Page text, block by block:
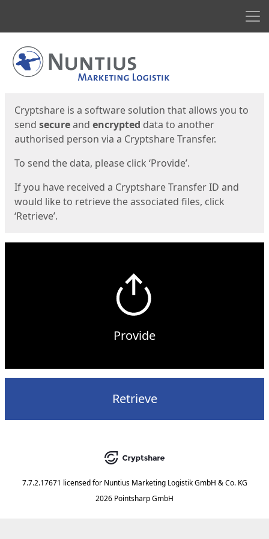
Start
Cryptshare is a software solution that allows you to
send secureand encrypted data to another
authorised person via a Cryptshare Transfer.
To send the data, please click ‘Provide’.
If you have received a Cryptshare Transfer ID and
would like to retrieve the associated files, click
‘Retrieve’.
Provide
Retrieve
7.7.2.17671 licensed for Nuntius Marketing Logistik GmbH & Co. KG
2026 Pointsharp GmbH